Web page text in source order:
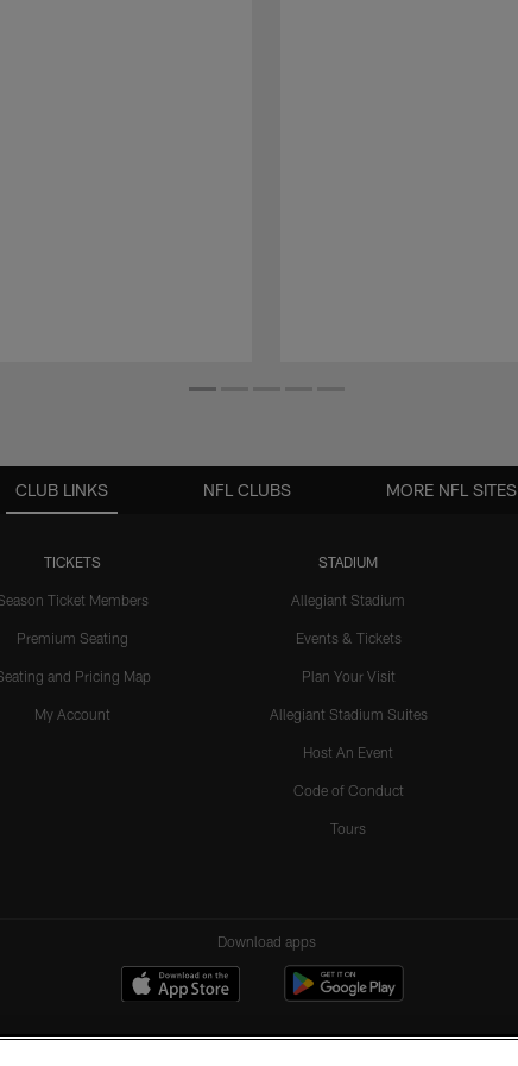
CLUB LINKS
TICKETS
Ticket Members
Premium Seating
and Pricing Map
My Account
STADIUM
Allegiant Stadium
Events & Tickets
Plan Your Visit
Allegiant Stadium Suites
Host An Event
Code of Conduct
Tours
NFL CLUBS MORE NFL SITES
Download apps